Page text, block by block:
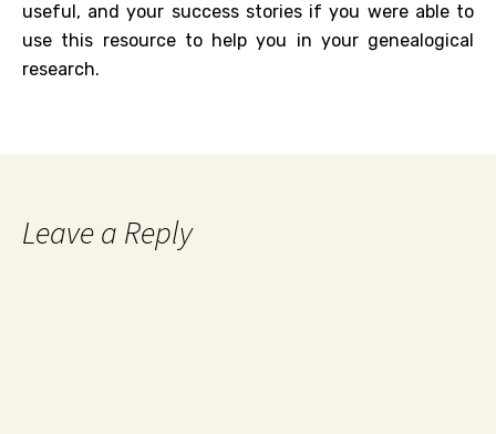
useful, and your success stories if you were able to
use this resource to help you in your genealogical
research.
Leave a Reply